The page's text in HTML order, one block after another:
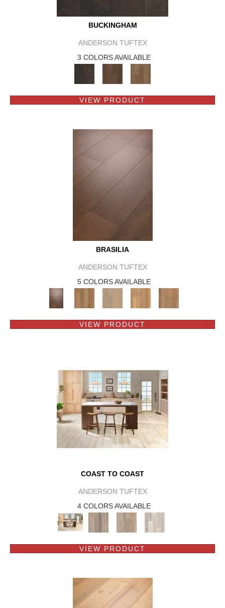
BUCKINGHAM
ANDERSON TUFTEX
3 COLORS AVAILABLE
VIEW PRODUCT
BRASILIA
ANDERSON TUFTEX
5 COLORS AVAILABLE
VIEW PRODUCT
COAST TO COAST
ANDERSON TUFTEX
4 COLORS AVAILABLE
VIEW PRODUCT